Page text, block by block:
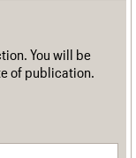
You will be
of publication.